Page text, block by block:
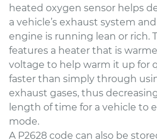
heated oxygen sensor helps
a vehicle’s exhaust system
engine is running lean or rich.
features a heater that is
voltage to help warm it up for
faster than simply through
exhaust gases, thus
length of time for a vehicle to
mode.
A P2628 code can also be